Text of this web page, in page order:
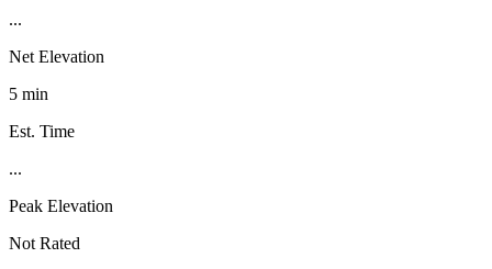
...
Net Elevation
5 min
Est. Time
...
Peak Elevation
Not Rated